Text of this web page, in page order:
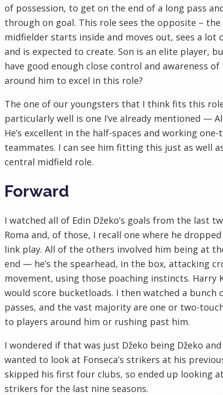
of possession, to get on the end of a long pass
through on goal. This role sees the opposite –
midfielder starts inside and moves out, sees a lot
and is expected to create. Son is an elite player,
have good enough close control and awareness of
around him to excel in this role?
The one of our youngsters that I think fits this
particularly well is one I’ve already mentioned —
He’s excellent in the half-spaces and working
teammates. I can see him fitting this just as well
central midfield role.
Forward
I watched all of Edin Džeko’s goals from the last
Roma and, of those, I recall one where he
link play. All of the others involved him being at
end — he’s the spearhead, in the box, attacking
movement, using those poaching instincts. Harry
would score bucketloads. I then watched a bunch
passes, and the vast majority are one or two-
to players around him or rushing past him.
I wondered if that was just Džeko being Džeko
wanted to look at Fonseca’s strikers at his
skipped his first four clubs, so ended up looking
strikers for the last nine seasons.